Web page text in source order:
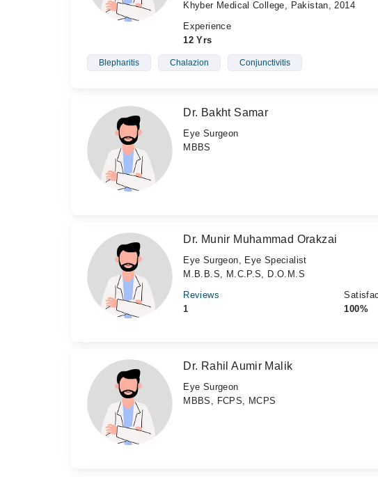
Khyber Medical College, Pakistan, 2014
Experience
12 Yrs
Blepharitis Chalazion Conjunctivitis
Dr. Bakht Samar
Eye Surgeon
MBBS
Dr. Munir Muhammad Orakzai
Eye Surgeon, Eye Specialist
M.B.B.S, M.C.P.S, D.O.M.S
Reviews
1
100%
Dr. Rahil Aumir Malik
Eye Surgeon
MBBS, FCPS, MCPS